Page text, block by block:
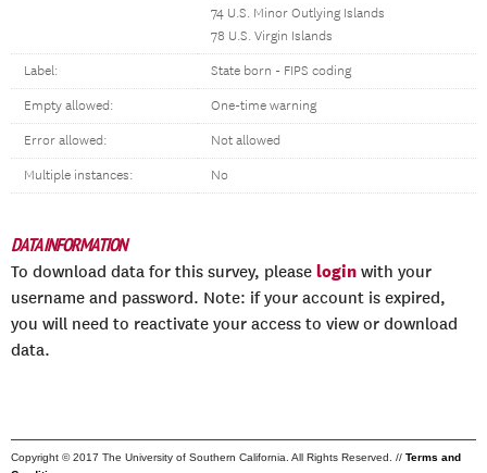
74 U.S. Minor Outlying Islands
78 U.S. Virgin Islands
Label: State born - FIPS coding
Empty allowed: One-time warning
Error allowed: Not allowed
Multiple instances: No
DATA INFORMATION
To download data for this survey, please login with your
username and password. Note: if your account is expired,
you will need to reactivate your access to view or download
data.
Copyright © 2017 The University of Southern California. All Rights Reserved. // Terms and